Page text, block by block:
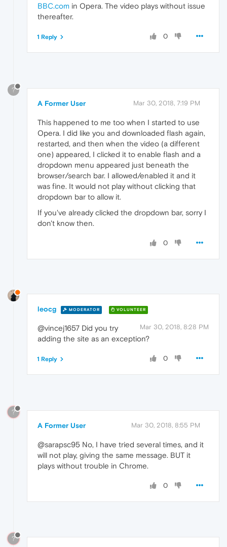
BBC.com in Opera. The video plays without issue
thereafter.
0
1 Reply
?
A Former User Mar 30, 2018, 7:19 PM
This happened to me too when I started to use
Opera. I did like you and downloaded flash again,
restarted, and then when the video (a different
one) appeared, I clicked it to enable flash and a
dropdown menu appeared just beneath the
browser/search bar. I allowed/enabled it and it
was fine. It would not play without clicking that
dropdown bar to allow it.
If you've already clicked the dropdown bar, sorry I
don't know then.
0
leocg MODERATOR VOLUNTEER
Mar 30, 2018, 8:28 PM
@vincej1657 Did you try
adding the site as an exception?
0
1 Reply
?
A Former User Mar 30, 2018, 8:55 PM
@sarapsc95 No, I have tried several times, and it
will not play, giving the same message. BUT it
plays without trouble in Chrome.
0
?